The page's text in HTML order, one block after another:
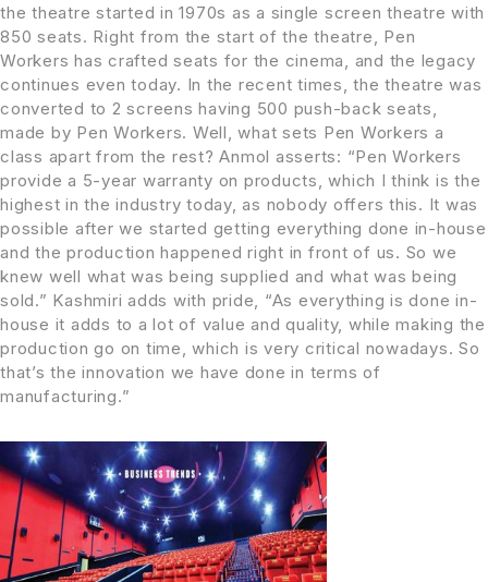
the theatre started in 1970s as a single screen theatre with
850 seats. Right from the start of the theatre, Pen
Workers has crafted seats for the cinema, and the legacy
continues even today. In the recent times, the theatre was
converted to 2 screens having 500 push-back seats,
made by Pen Workers. Well, what sets Pen Workers a
class apart from the rest? Anmol asserts: “Pen Workers
provide a 5-year warranty on products, which I think is the
highest in the industry today, as nobody offers this. It was
possible after we started getting everything done in-house
and the production happened right in front of us. So we
knew well what was being supplied and what was being
sold.” Kashmiri adds with pride, “As everything is done in-
house it adds to a lot of value and quality, while making the
production go on time, which is very critical nowadays. So
that’s the innovation we have done in terms of
manufacturing.”